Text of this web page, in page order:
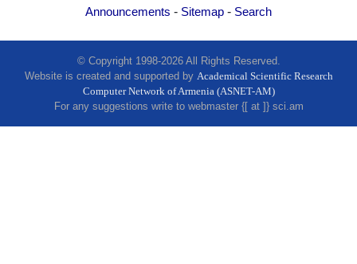
News
Scientific Results
Announcements - Sitemap - Search
© Copyright 1998-2026 All Rights Reserved.
Website is created and supported by Academical Scientific Research
Computer Network of Armenia (ASNET-AM)
For any suggestions write to webmaster {[ at ]} sci.am